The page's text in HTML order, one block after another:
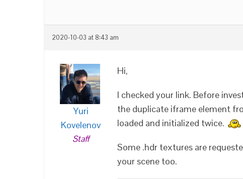
2020-10-03 at 8:43 am
Yuri
Kovelenov
Staff
Hi,
I checked your link. Before
the duplicate iframe element
loaded and initialized twice.
Some .hdr textures are
your scene too.